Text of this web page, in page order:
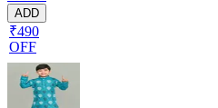
ADD
₹490
OFF